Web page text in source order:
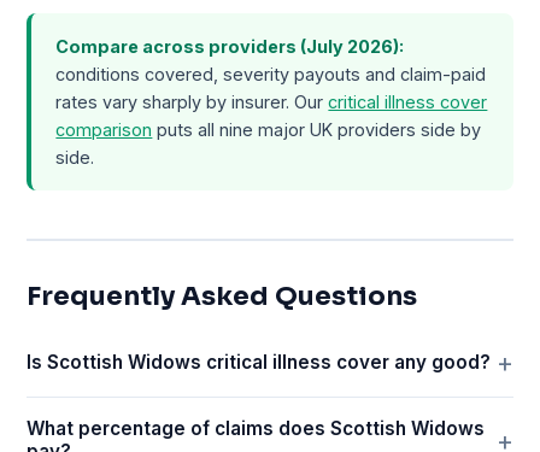
Compare across providers (July 2026):
conditions covered, severity payouts and claim-paid
rates vary sharply by insurer. Ourcritical illness cover
comparison puts all nine major UK providers side by
side.
Frequently Asked Questions
Is Scottish Widows critical illness cover any good?
What percentage of claims does Scottish Widows